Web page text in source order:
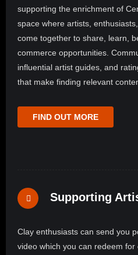
supporting the enrichment of
space where artists,
come together to share, learn,
commerce opportunities.
influential artist guides, and
that make finding relevant
FIND OUT MORE
Supporting
Clay enthusiasts can send you
video which you can redeem for